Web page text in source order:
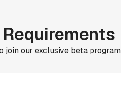
join our exclusive beta program